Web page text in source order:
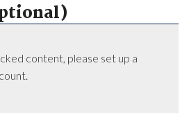
content, please set up a